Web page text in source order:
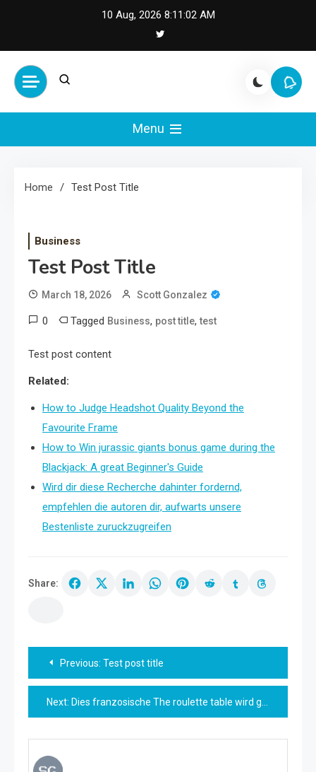
10 Aug, 2026 8:11:02 AM
Cash Smile
Your Source for Financial
Happiness and Success
Menu
Home Test Post Title
Business
Test Post Title
March 18, 2026 Scott Gonzalez
0 Tagged Business, post title,test
Test post content
Related:
How to Judge Headshot Quality Beyond the
Favourite Frame
How to Win jurassic giants bonus game during the
Blackjack: A great Beginner's Guide
Wird dir diese Recherche dahinter fordernd,
empfehlen die autoren dir, aufwarts unsere
Bestenliste zuruckzugreifen
Share:
Post
navigation
Previous: Test post title
Next: Dies franzosische The roulette table wird gewohnlich eingeschaltet einem sogenannten Doppeltisch aufgesetzt